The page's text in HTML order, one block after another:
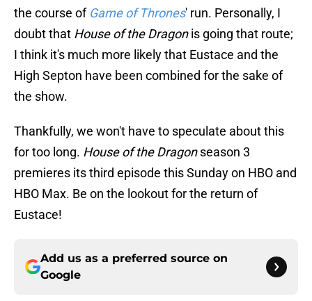
the course of Game of Thrones' run. Personally, I
doubt that House of the Dragonis going that route;
I think it's much more likely that Eustace and the
High Septon have been combined for the sake of
the show.
Thankfully, we won't have to speculate about this
for too long. House of the Dragonseason 3
premieres its third episode this Sunday on HBO and
HBO Max. Be on the lookout for the return of
Eustace!
Add us as a preferred source on
Google